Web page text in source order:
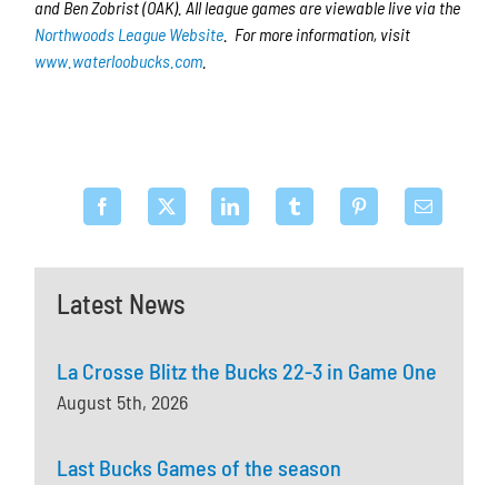
Latest News
La Crosse Blitz the Bucks 22-3 in Game One
August 5th, 2026
Last Bucks Games of the season
and Ben Zobrist (OAK). All league games are viewable live via the
Northwoods League Website . For more information, visit
www.waterloobucks.com